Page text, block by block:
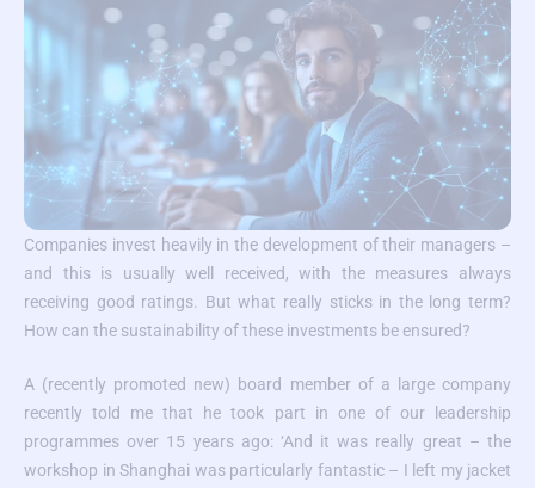
Companies invest heavily in the development of their managers –
and this is usually well received, with the measures always
receiving good ratings. But what really sticks in the long term?
How can the sustainability of these investments be ensured?
A (recently promoted new) board member of a large company
recently told me that he took part in one of our leadership
programmes over 15 years ago: ‘And it was really great – the
workshop in Shanghai was particularly fantastic – I left my jacket